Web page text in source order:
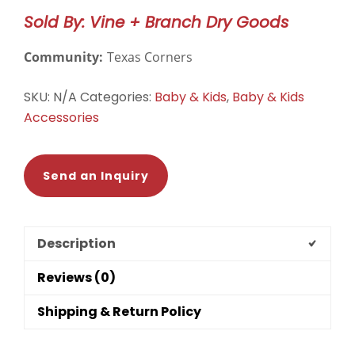
quantity
Sold By: Vine + Branch Dry Goods
Community: Texas Corners
SKU: N/A Categories: Baby & Kids, Baby & Kids
Accessories
Send an Inquiry
Description
Reviews (0)
Shipping & Return Policy